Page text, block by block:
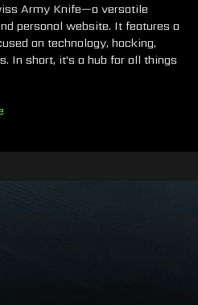
Army Knife—a versatile
personal website. It features a
on technology, hacking,
In short, it's a hub for all things